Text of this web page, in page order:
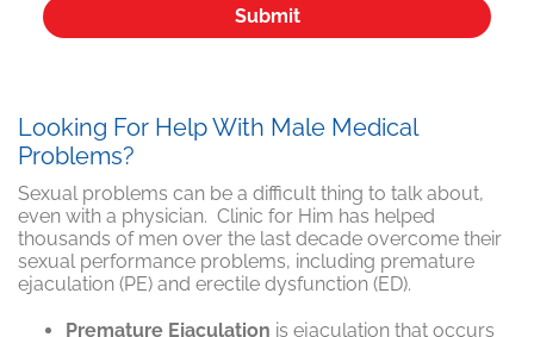
Looking For Help With Male Medical
Problems?
Sexual problems can be a difficult thing to talk about,
even with a physician. Clinic for Him has helped
thousands of men over the last decade overcome their
sexual performance problems, including premature
ejaculation (PE) and erectile dysfunction (ED).
Premature Ejaculation is ejaculation that occurs